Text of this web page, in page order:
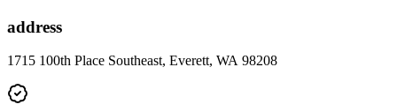
address
1715 100th Place Southeast, Everett, WA 98208